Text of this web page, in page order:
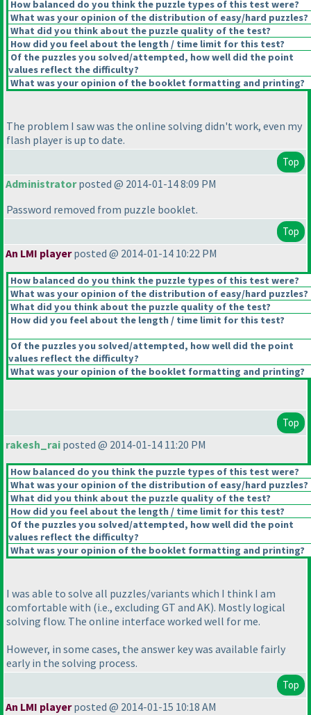
How balanced do you think the puzzle types of this test were?
What was your opinion of the distribution of easy/hard puzzles?
What did you think about the puzzle quality of the test?
How did you feel about the length / time limit for this test?
Of the puzzles you solved/attempted, how well did the point
values reflect the difficulty?
What was your opinion of the booklet formatting and printing?
The problem I saw was the online solving didn't work, even my
flash player is up to date.
Top
Administratorposted @ 2014-01-14 8:09 PM
Password removed from puzzle booklet.
Top
An LMI playerposted @ 2014-01-14 10:22 PM
How balanced do you think the puzzle types of this test were?
What was your opinion of the distribution of easy/hard puzzles?
What did you think about the puzzle quality of the test?
How did you feel about the length / time limit for this test?
Of the puzzles you solved/attempted, how well did the point
values reflect the difficulty?
What was your opinion of the booklet formatting and printing?
Top
rakesh_rai posted @ 2014-01-14 11:20 PM
How balanced do you think the puzzle types of this test were?
What was your opinion of the distribution of easy/hard puzzles?
What did you think about the puzzle quality of the test?
How did you feel about the length / time limit for this test?
Of the puzzles you solved/attempted, how well did the point
values reflect the difficulty?
What was your opinion of the booklet formatting and printing?
I was able to solve all puzzles/variants which I think I am
comfortable with (i.e., excluding GT and AK). Mostly logical
solving flow. The online interface worked well for me.
However, in some cases, the answer key was available fairly
early in the solving process.
Top
An LMI playerposted @ 2014-01-15 10:18 AM